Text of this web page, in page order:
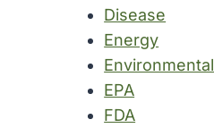
Disease
Energy
Environmental
EPA
FDA